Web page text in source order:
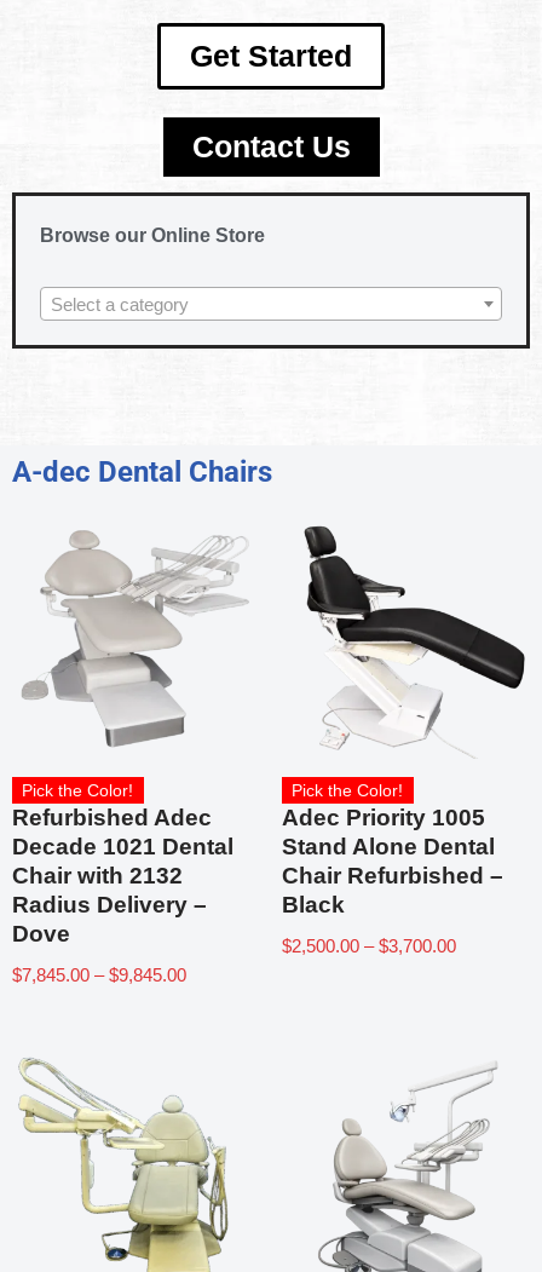
Get Started
Contact Us
Browse our Online Store
Select a category
A-dec Dental Chairs
Pick the Color!
Refurbished Adec
Decade 1021 Dental
Chair with 2132
Radius Delivery –
Dove
$7,845.00 – $9,845.00
Pick the Color!
Adec Priority 1005
Stand Alone Dental
Chair Refurbished –
Black
$2,500.00 – $3,700.00